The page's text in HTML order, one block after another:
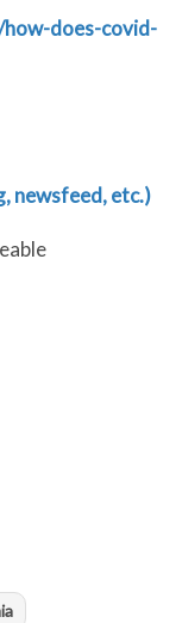
does-covid-
newsfeed, etc.)